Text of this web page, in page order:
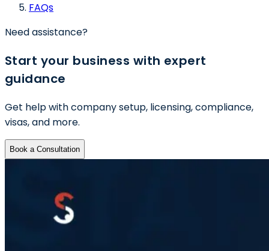
FAQs
Need assistance?
Start your business with expert
guidance
Get help with company setup, licensing, compliance,
visas, and more.
Book a Consultation